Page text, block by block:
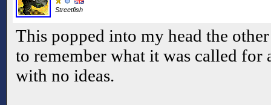
Streetfish
This popped into my head the
to remember what it was called for
with no ideas.